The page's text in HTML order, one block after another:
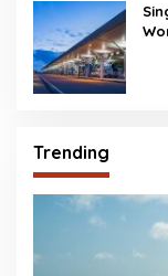
Trending